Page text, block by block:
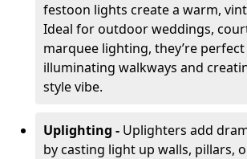
festoon lights create a warm,
Ideal for outdoor weddings,
marquee lighting, they’re
illuminating walkways and
style vibe.
Uplighting - Uplighters add
by casting light up walls, pillars,